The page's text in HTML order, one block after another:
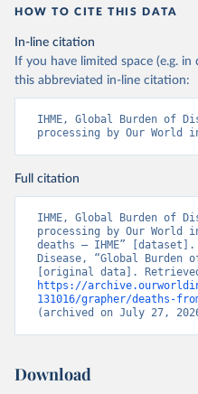
HOW TO CITE THIS DATA
In-line citation
If you have limited space (e.g.
this abbreviated in-line citation:
IHME, Global Burden of
processing by Our World
Full citation
IHME, Global Burden of
processing by Our World
deaths – IHME”
Disease, “Global Burden
https://
131016/grapher/deaths-
(archived on July 27,
Download